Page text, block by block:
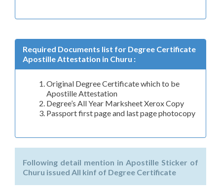
Required Documents list for Degree Certificate
Apostille Attestation in Churu :
Original Degree Certificate which to be
Apostille Attestation
Degree’s All Year Marksheet Xerox Copy
Passport first page and last page photocopy
Following detail mention in Apostille Sticker of
Churu issued All kinf of Degree Certificate